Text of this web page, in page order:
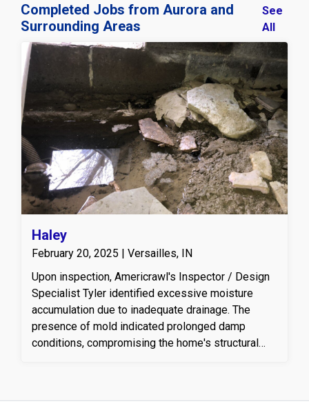
Completed Jobs from Aurora and
Surrounding Areas
See
All
Haley
February 20, 2025 | Versailles, IN
Upon inspection, Americrawl's Inspector / Design
Specialist Tyler identified excessive moisture
accumulation due to inadequate drainage. The
presence of mold indicated prolonged damp
conditions, compromising the home's structural